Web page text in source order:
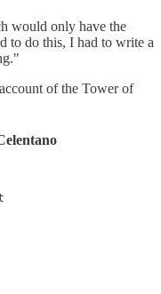
would only have the
to do this, I had to write a
of the Tower of